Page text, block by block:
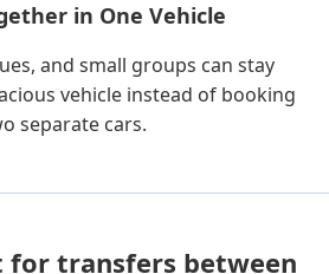
in One Vehicle
and small groups can stay
vehicle instead of booking
separate cars.
for transfers between